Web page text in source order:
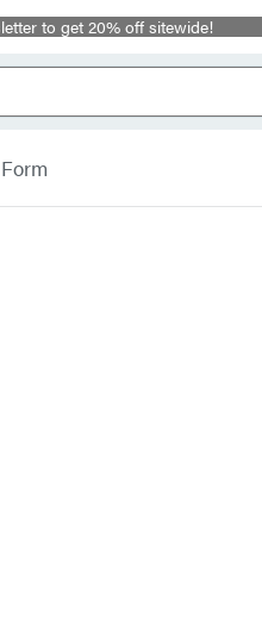
to get 20% off sitewide!